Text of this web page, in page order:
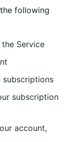
following
Service
subscriptions
subscription
account,